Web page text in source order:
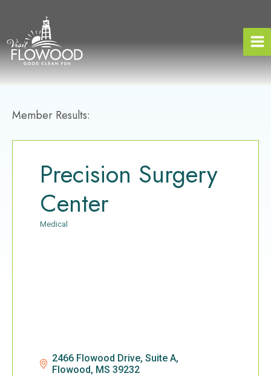
Member Results:
Precision Surgery
Center
Medical
2466 Flowood Drive, Suite A
Flowood MS 39232